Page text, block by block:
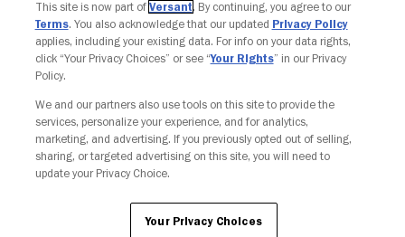
Your Privacy Choices
This site is now part of Versant. By continuing, you agree to our
Terms. You also acknowledge that our updated Privacy Policy
applies, including your existing data. For info on your data rights,
click “Your Privacy Choices” or see “Your Rights” in our Privacy
Policy.
We and our partners also use tools on this site to provide the
services, personalize your experience, and for analytics,
marketing, and advertising. If you previously opted out of selling,
sharing, or targeted advertising on this site, you will need to
update your Privacy Choice.
Your Privacy Choices